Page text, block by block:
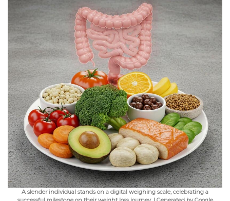
A slender individual stands on a digital weighing scale, celebrating a